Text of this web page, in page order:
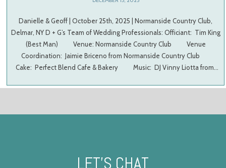
Danielle & Geoff | October 25th, 2025 | Normanside Country Club,
Delmar, NY D + G’s Team of Wedding Professionals: Officiant: Tim King
(Best Man) Venue: Normanside Country Club Venue
Coordination: Jaimie Briceno from Normanside Country Club
Cake: Perfect Blend Cafe & Bakery Music: DJ Vinny Liotta from…
LET’S CHAT